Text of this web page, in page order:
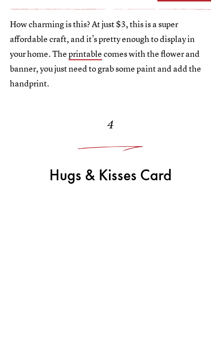
How charming is this? At just $3, this is a super
affordable craft, and it’s pretty enough to display in
your home. Theprintablecomes with the flower and
banner, you just need to grab some paint and add the
handprint.
4
Hugs & Kisses Card